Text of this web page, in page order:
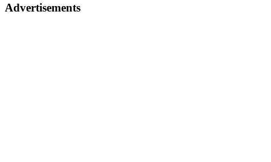
Advertisements